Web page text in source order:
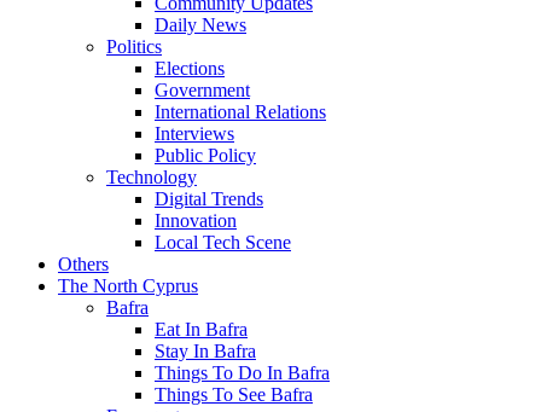
Daily News
Politics
Elections
Government
International Relations
Interviews
Public Policy
Technology
Digital Trends
Innovation
Local Tech Scene
Others
The North Cyprus
Bafra
Eat In Bafra
Stay In Bafra
Things To Do In Bafra
Things To See Bafra